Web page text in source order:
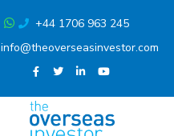
+44 1706 963 245
info@theoverseasinvestor.com